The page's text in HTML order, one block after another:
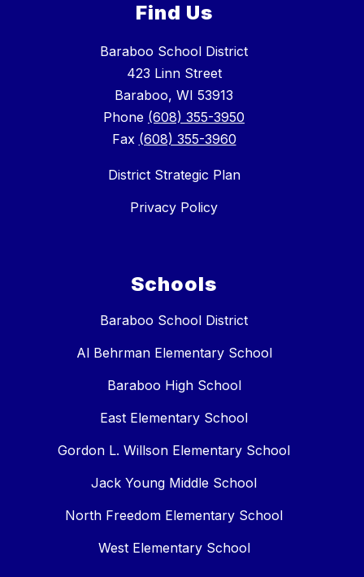
Find Us
Baraboo School District
423 Linn Street
Baraboo, WI 53913
Phone (608) 355-3950
Fax (608) 355-3960
District Strategic Plan
Privacy Policy
Schools
Baraboo School District
Al Behrman Elementary School
Baraboo High School
East Elementary School
Gordon L. Willson Elementary School
Jack Young Middle School
North Freedom Elementary School
West Elementary School